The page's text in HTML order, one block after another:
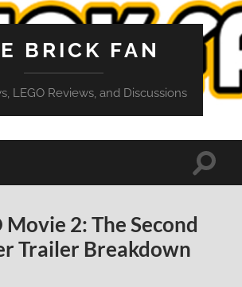
BRICK FAN
LEGO Reviews, and Discussions
Toggle
Movie 2: The Second
Trailer Breakdown